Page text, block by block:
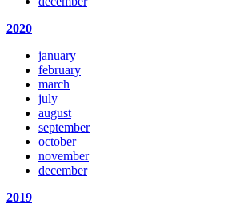
2020
january
february
march
july
august
september
october
november
december
2019